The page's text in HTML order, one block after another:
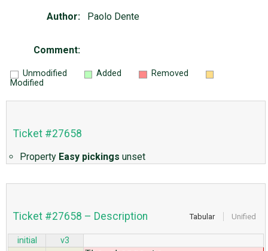
Author: Paolo Dente
Comment:
Unmodified Added
Removed
Modified
Ticket #27658
Property Easy pickings unset
Tabular Unified
Ticket #27658 – Description
initial v3